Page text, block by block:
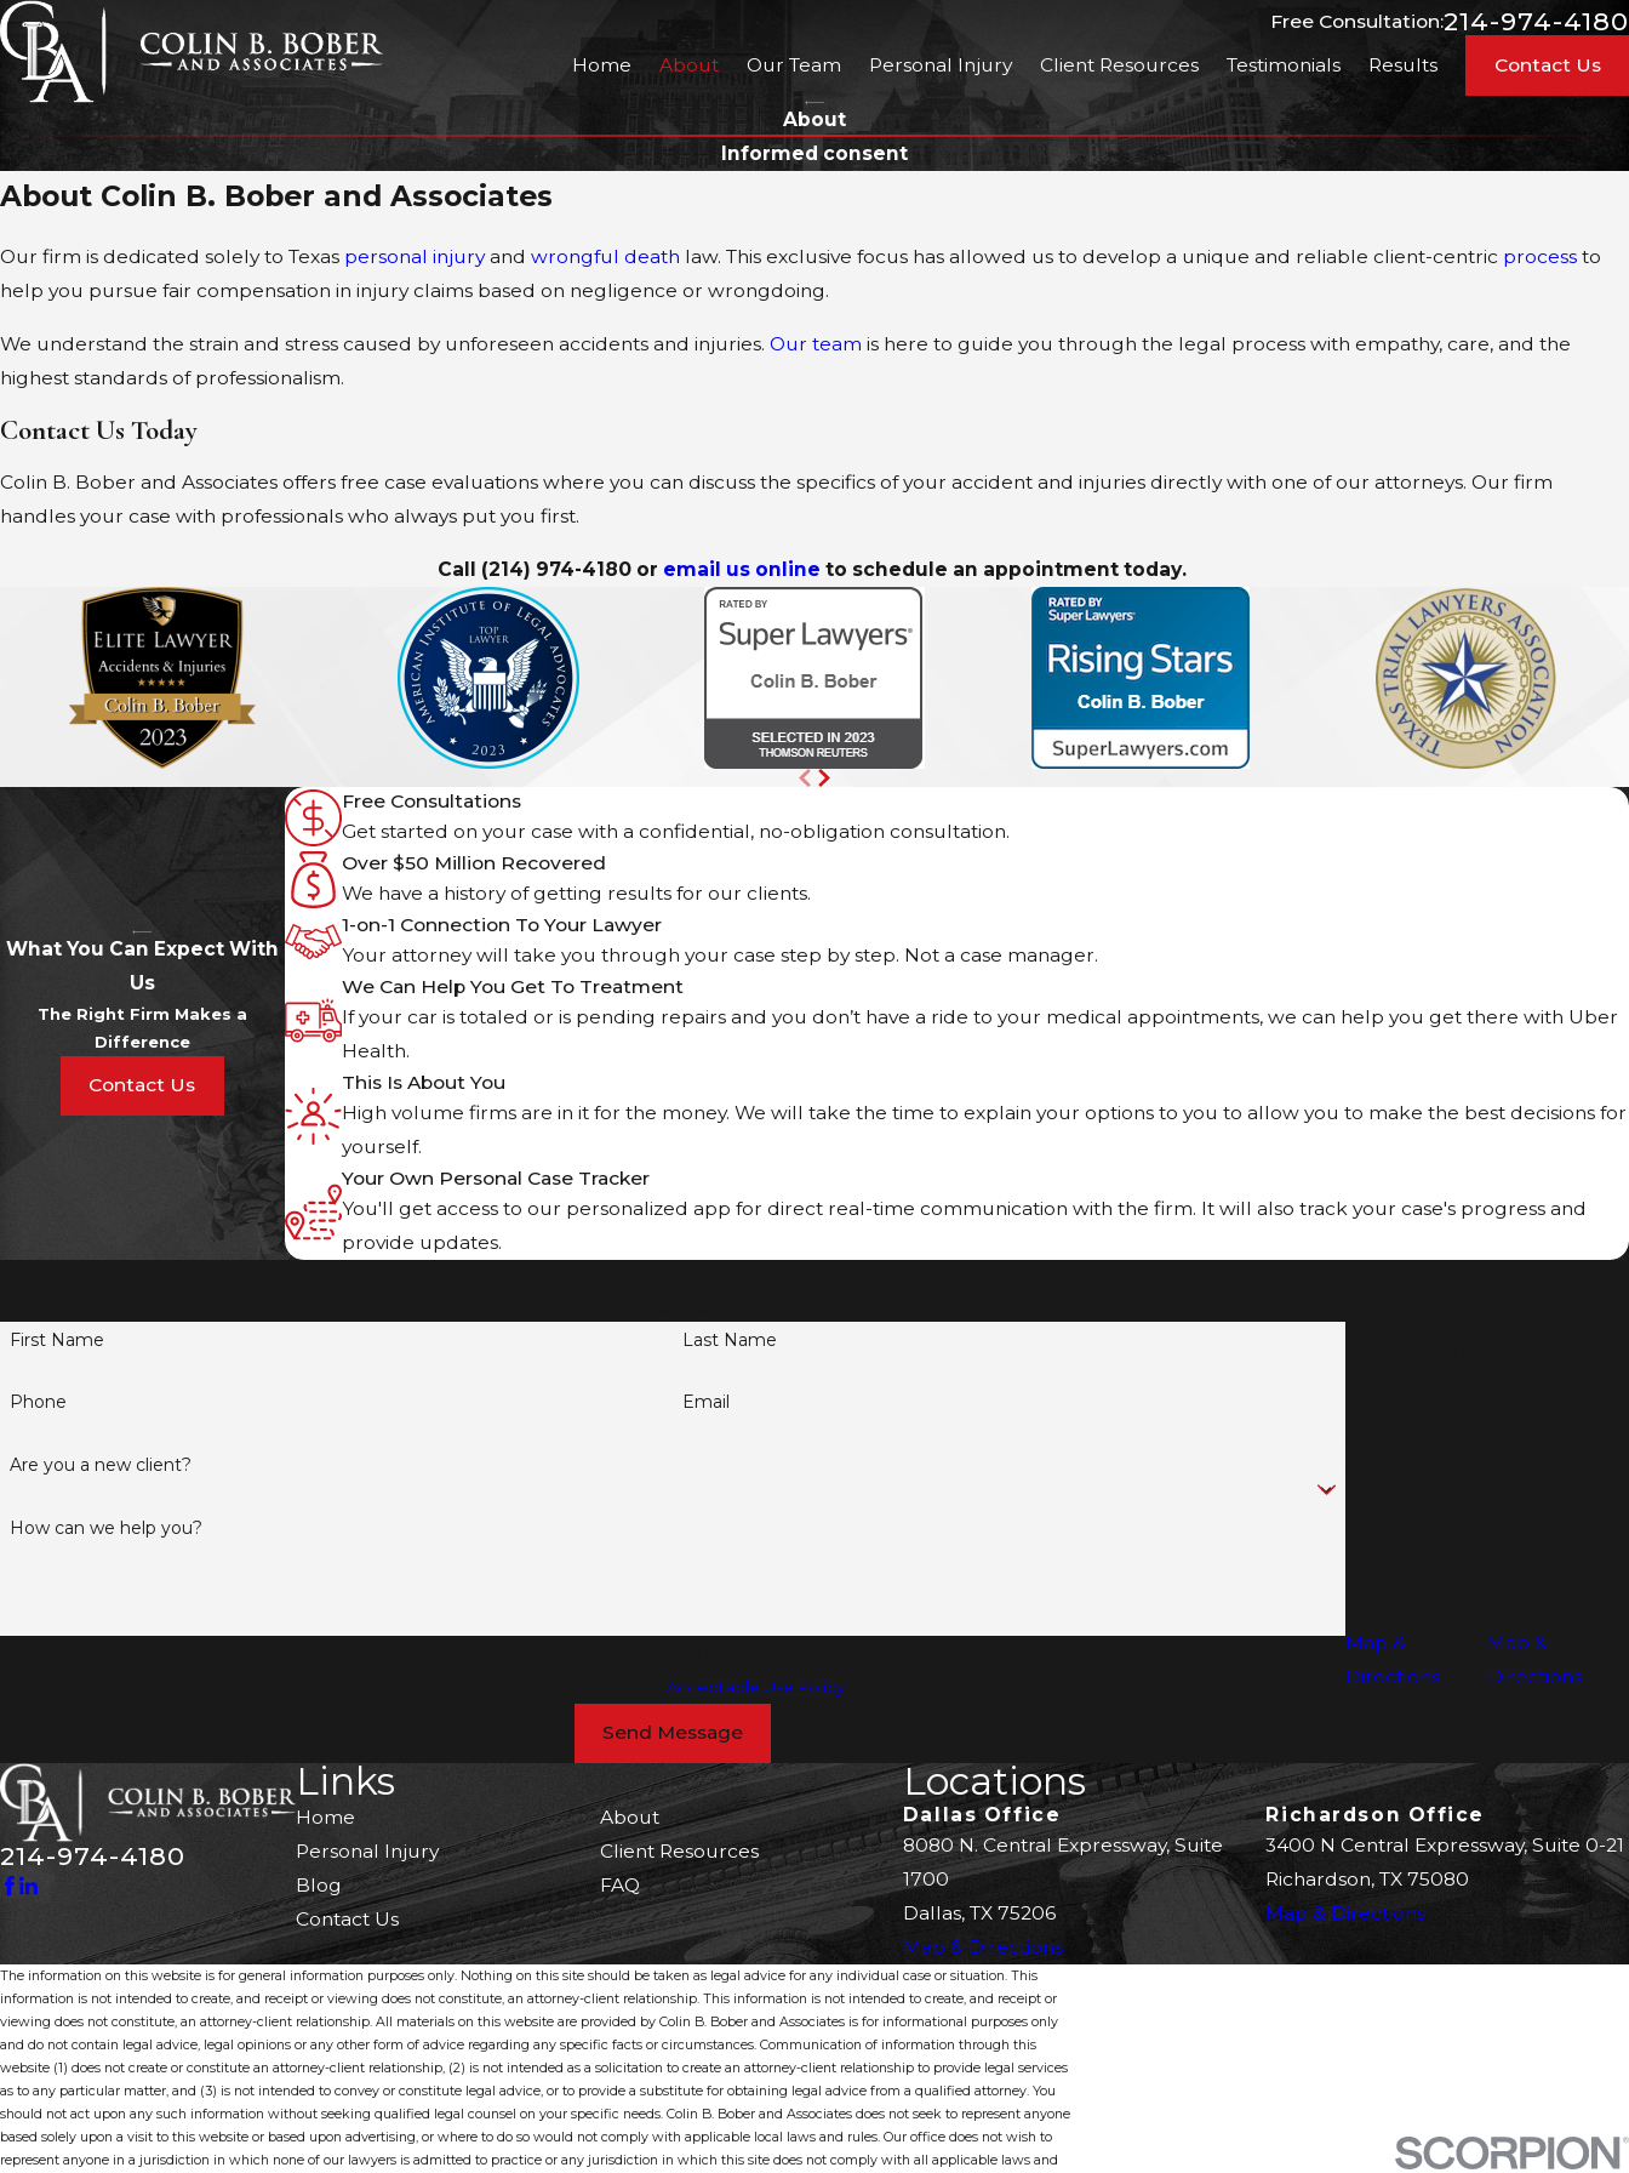
Free Consultation:214-974-4180
Home About Our Team Personal Injury Client Resources Testimonials Results Contact Us
About
Informed consent
About Colin B. Bober and Associates
Our firm is dedicated solely to Texas personal injuryand wrongful death law. This exclusive focus has allowed us to develop a unique and reliable client-centric process to
help you pursue fair compensation in injury claims based on negligence or wrongdoing.
We understand the strain and stress caused by unforeseen accidents and injuries. Our team is here to guide you through the legal process with empathy, care, and the
highest standards of professionalism.
Contact Us Today
Colin B. Bober and Associates offers free case evaluations where you can discuss the specifics of your accident and injuries directly with one of our attorneys. Our firm
handles your case with professionals who always put you first.
Call (214) 974-4180 or email us online to schedule an appointment today.
What You Can Expect With
Us
The Right Firm Makes a
Difference
Contact Us
Free Consultations
Get started on your case with a confidential, no-obligation consultation.
Over $50 Million Recovered
We have a history of getting results for our clients.
1-on-1 Connection To Your Lawyer
Your attorney will take you through your case step by step. Not a case manager.
We Can Help You Get To Treatment
If your car is totaled or is pending repairs and you don’t have a ride to your medical appointments, we can help you get there with Uber
Health.
This Is About You
High volume firms are in it for the money. We will take the time to explain your options to you to allow you to make the best decisions for
yourself.
Your Own Personal Case Tracker
You'll get access to our personalized app for direct real-time communication with the firm. It will also track your case's progress and
provide updates.
First Name Last Name
Phone Email
Are you a new client?
How can we help you?
Acceptable Use Policy
Send Message
Map &
Directions
Map &
Directions
214-974-4180
Links
Home
About
Personal Injury
Client Resources
Blog
FAQ
Contact Us
Locations
Dallas Office
8080 N. Central Expressway, Suite
1700
Dallas, TX 75206
Map & Directions
Richardson Office
3400 N Central Expressway, Suite 0-21
Richardson, TX 75080
Map & Directions
The information on this website is for general information purposes only. Nothing on this site should be taken as legal advice for any individual case or situation. This
information is not intended to create, and receipt or viewing does not constitute, an attorney-client relationship. This information is not intended to create, and receipt or
viewing does not constitute, an attorney-client relationship. All materials on this website are provided by Colin B. Bober and Associates is for informational purposes only
and do not contain legal advice, legal opinions or any other form of advice regarding any specific facts or circumstances. Communication of information through this
website (1) does not create or constitute an attorney-client relationship, (2) is not intended as a solicitation to create an attorney-client relationship to provide legal services
as to any particular matter, and (3) is not intended to convey or constitute legal advice, or to provide a substitute for obtaining legal advice from a qualified attorney. You
should not act upon any such information without seeking qualified legal counsel on your specific needs. Colin B. Bober and Associates does not seek to represent anyone
based solely upon a visit to this website or based upon advertising, or where to do so would not comply with applicable local laws and rules. Our office does not wish to
represent anyone in a jurisdiction in which none of our lawyers is admitted to practice or any jurisdiction in which this site does not comply with all applicable laws and